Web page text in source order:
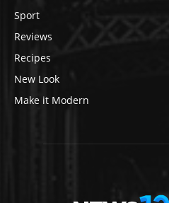
Sport
Reviews
Recipes
New Look
Make it Modern